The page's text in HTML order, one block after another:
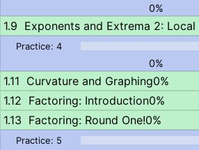
0%
Exponents and Extrema 2: Local
0%
Curvature and Graphing0%
Factoring: Introduction0%
Factoring: Round One!0%